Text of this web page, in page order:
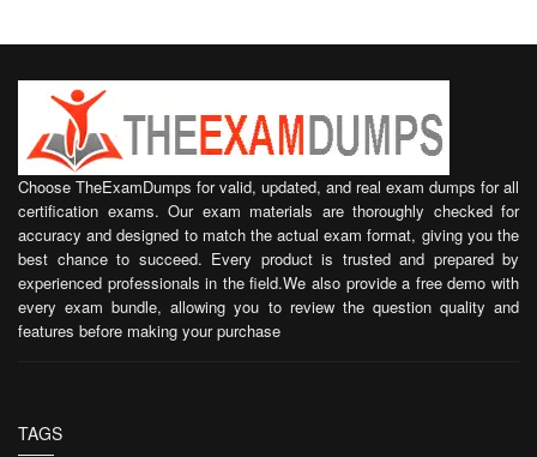
Choose TheExamDumps for valid, updated, and real exam dumps for all
certification exams. Our exam materials are thoroughly checked for
accuracy and designed to match the actual exam format, giving you the
best chance to succeed. Every product is trusted and prepared by
experienced professionals in the field.We also provide a free demo with
every exam bundle, allowing you to review the question quality and
features before making your purchase
TAGS